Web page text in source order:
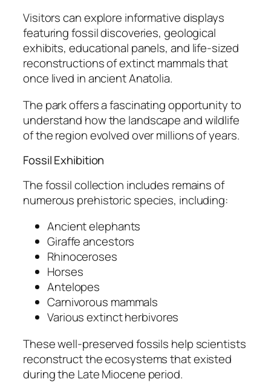
Visitors can explore informative displays
featuring fossil discoveries, geological
exhibits, educational panels, and life-sized
reconstructions of extinct mammals that
once lived in ancient Anatolia.
The park offers a fascinating opportunity to
understand how the landscape and wildlife
of the region evolved over millions of years.
Fossil Exhibition
The fossil collection includes remains of
numerous prehistoric species, including:
Ancient elephants
Giraffe ancestors
Rhinoceroses
Horses
Antelopes
Carnivorous mammals
Various extinct herbivores
These well-preserved fossils help scientists
reconstruct the ecosystems that existed
during the Late Miocene period.